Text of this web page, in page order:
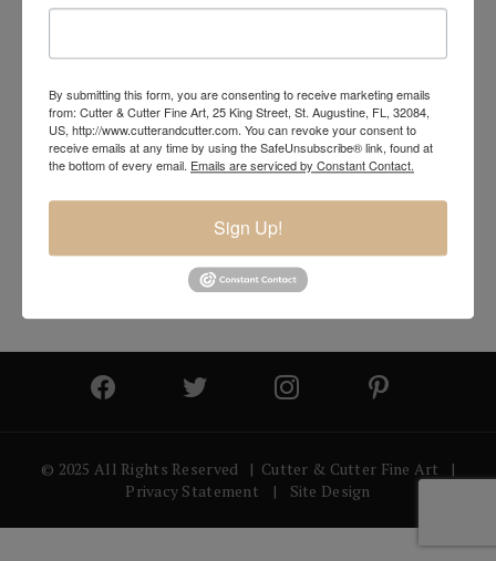
© 2025 All Rights Reserved | Cutter & Cutter Fine Art |
Privacy Statement
| Site Design
By submitting this form, you are consenting to receive marketing emails
from: Cutter & Cutter Fine Art, 25 King Street, St. Augustine, FL, 32084,
US, http://www.cutterandcutter.com. You can revoke your consent to
receive emails at any time by using the SafeUnsubscribe® link, found at
the bottom of every email. Emails are serviced by Constant Contact.
Sign Up!